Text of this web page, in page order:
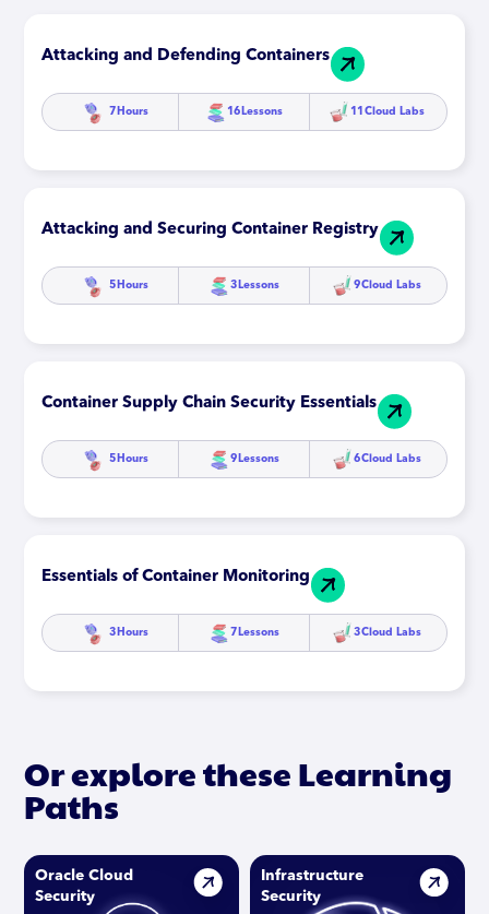
Attacking and Defending Containers
7 Hours 16 Lessons 11 Cloud Labs
Attacking and Securing Container Registry
5 Hours 3 Lessons 9Cloud Labs
Container Supply Chain Security Essentials
5 Hours 9 Lessons 6Cloud Labs
Essentials of Container Monitoring
3 Hours 7 Lessons 3Cloud Labs
Or explore these Learning
Paths
Oracle Cloud
Security
Infrastructure
Security